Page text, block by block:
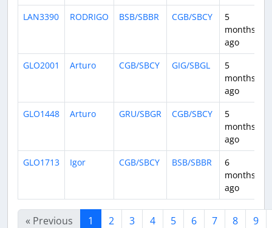
LAN3390 RODRIGO BSB/SBBR CGB/SBCY
5
months
ago
GLO2001 Arturo CGB/SBCY GIG/SBGL
5
months
ago
GLO1448 Arturo GRU/SBGR CGB/SBCY
5
months
ago
GLO1713 Igor CGB/SBCY BSB/SBBR
6
months
ago
« Previous 1 2 3 4 5 6 7 8 9